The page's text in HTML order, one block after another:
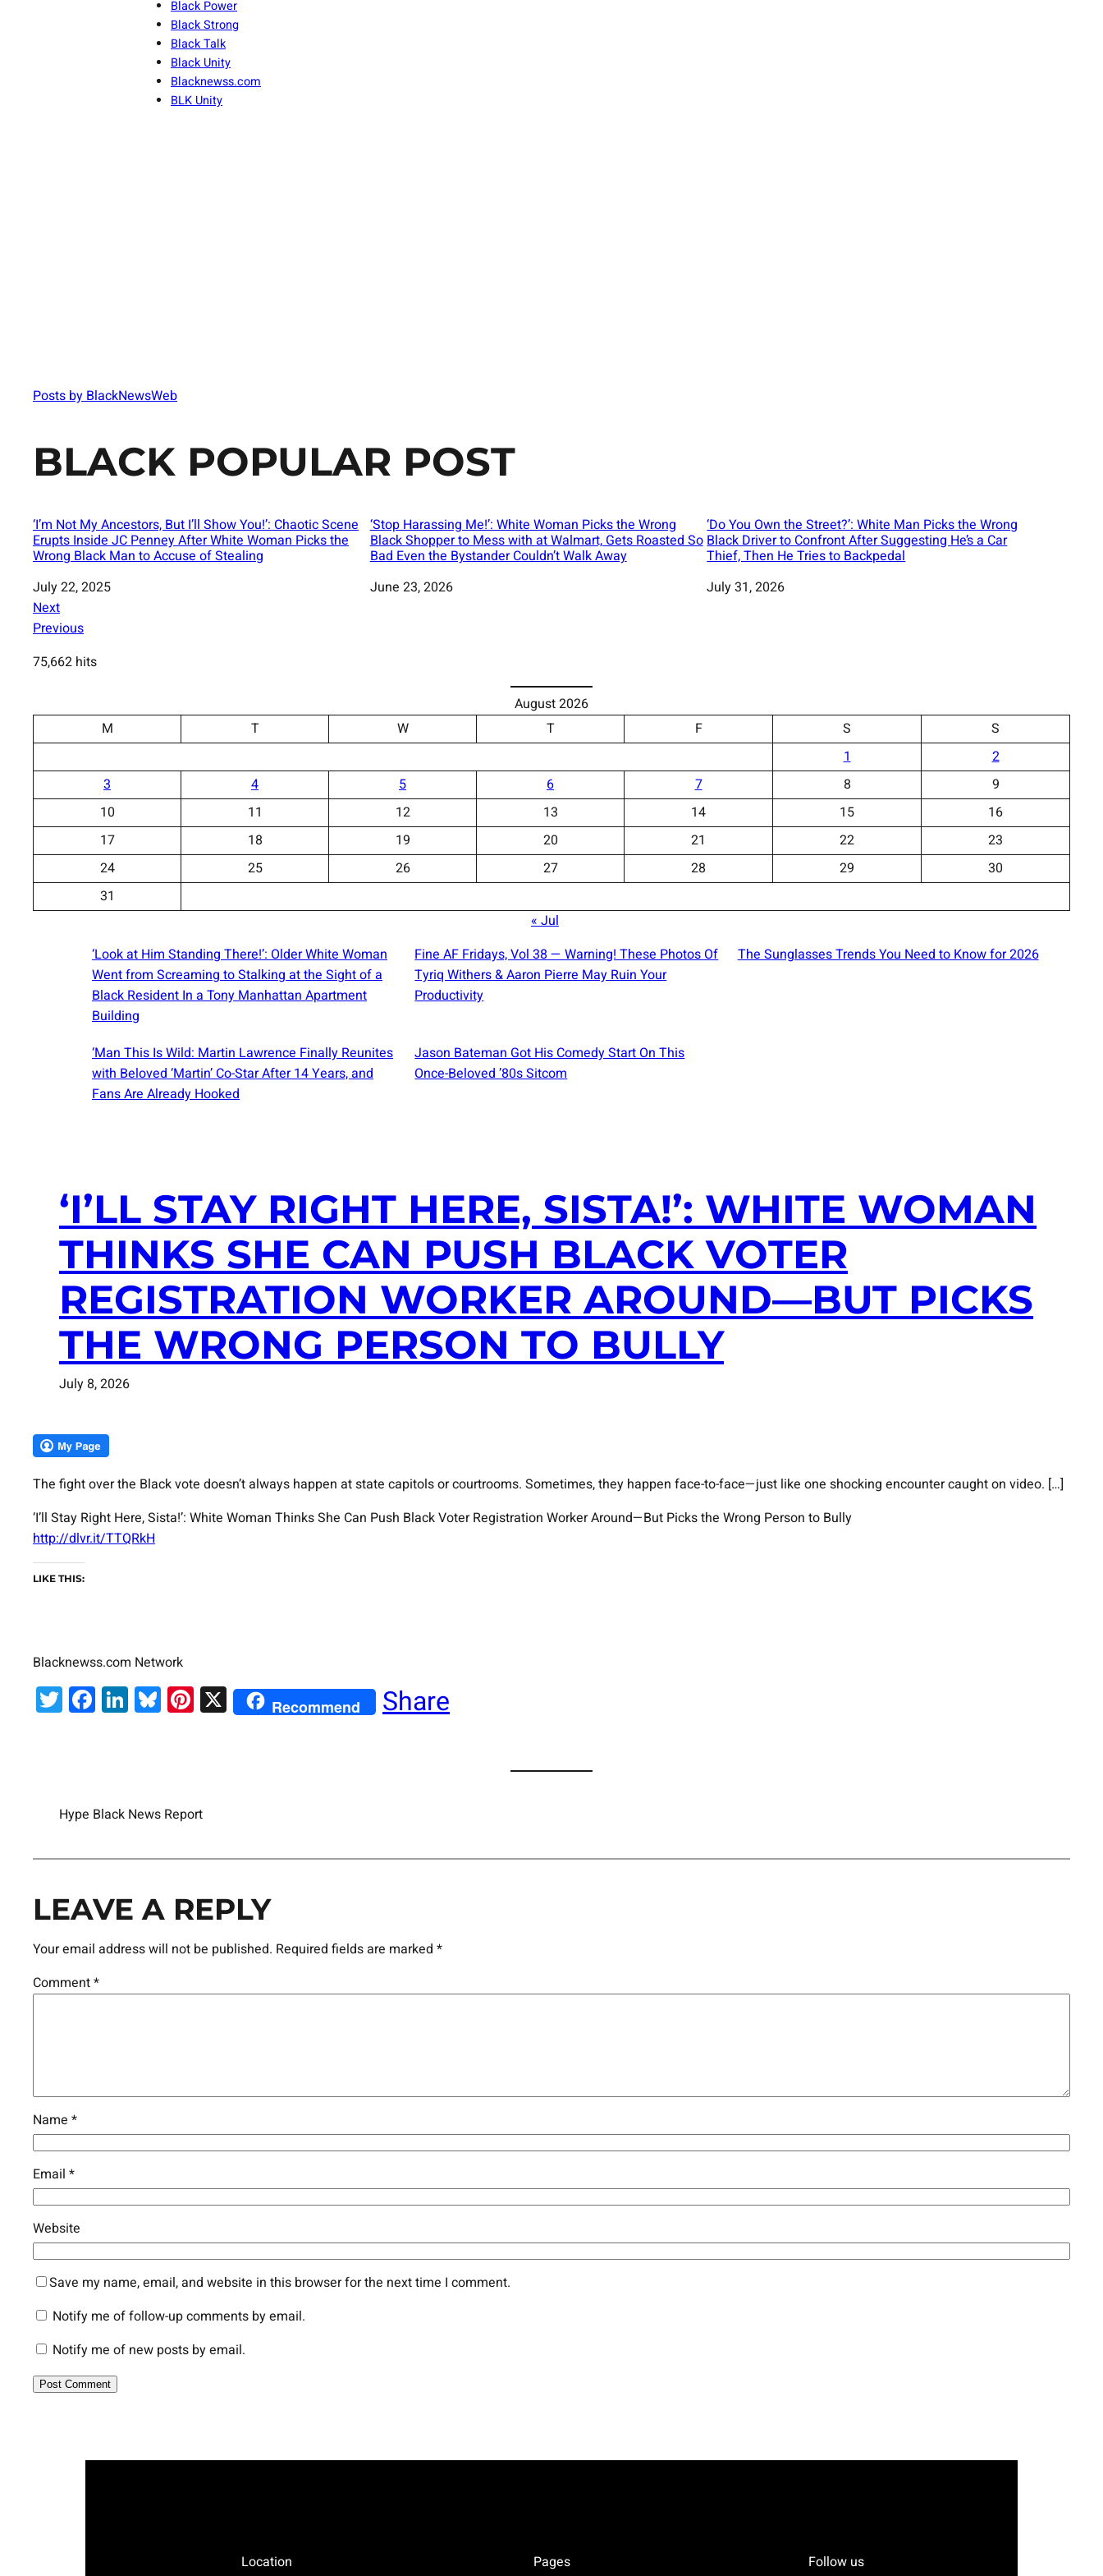
Black Power
Black Strong
Black Talk
Black Unity
Blacknewss.com
BLK Unity
Posts by BlackNewsWeb
BLACK POPULAR POST
‘I’m Not My Ancestors, But I’ll Show You!’: Chaotic Scene
Erupts Inside JC Penney After White Woman Picks the
Wrong Black Man to Accuse of Stealing
Date
July 22, 2025
‘Stop Harassing Me!’: White Woman Picks the Wrong
Black Shopper to Mess with at Walmart, Gets Roasted So
Bad Even the Bystander Couldn’t Walk Away
Date
June 23, 2026
‘Do You Own the Street?’: White Man Picks the Wrong
Black Driver to Confront After Suggesting He’s a Car
Thief, Then He Tries to Backpedal
Date
July 31, 2026
Next
Previous
75,662 hits
August 2026
M
T W T F S
S
1
2
3
4 5 6 7 8
9
10
11 12 13 14 15
16
17
18 19 20 21 22
23
24
25 26 27 28 29
30
31
« Jul
‘Look at Him Standing There!’: Older White Woman
Went from Screaming to Stalking at the Sight of a
Black Resident In a Tony Manhattan Apartment
Building
Fine AF Fridays, Vol 38 — Warning! These Photos Of
Tyriq Withers & Aaron Pierre May Ruin Your
Productivity
The Sunglasses Trends You Need to Know for 2026
‘Man This Is Wild: Martin Lawrence Finally Reunites
with Beloved ‘Martin’ Co-Star After 14 Years, and
Fans Are Already Hooked
Jason Bateman Got His Comedy Start On This
Once-Beloved ’80s Sitcom
‘I’LL STAY RIGHT HERE, SISTA!’: WHITE WOMAN
THINKS SHE CAN PUSH BLACK VOTER
REGISTRATION WORKER AROUND—BUT PICKS
THE WRONG PERSON TO BULLY
July 8, 2026
The fight over the Black vote doesn’t always happen at state capitols or courtrooms. Sometimes, they happen face-to-face—just like one shocking encounter caught on video. […]
‘I’ll Stay Right Here, Sista!’: White Woman Thinks She Can Push Black Voter Registration Worker Around—But Picks the Wrong Person to Bully
http://dlvr.it/TTQRkH
LIKE THIS:
Blacknewss.com Network
Twitter
Facebook
LinkedIn
Bluesky
Pinterest
X Recommend Share
Hype Black News Report
LEAVE A REPLY
Your email address will not be published. Required fields are marked *
Comment*
Name *
Email *
Website
Save my name, email, and website in this browser for the next time I comment.
Notify me of follow-up comments by email.
Notify me of new posts by email.
Location Pages Follow us